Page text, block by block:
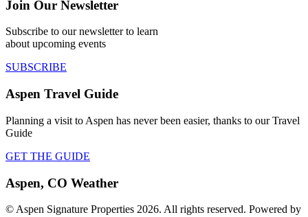
Join Our Newsletter
Subscribe to our newsletter to learn
about upcoming events
SUBSCRIBE
Aspen Travel Guide
Planning a visit to Aspen has never been easier, thanks to our Travel
Guide
GET THE GUIDE
Aspen, CO Weather
© Aspen Signature Properties 2026. All rights reserved. Powered by